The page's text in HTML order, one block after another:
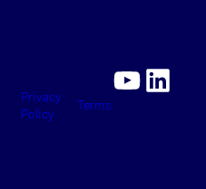
Privacy
Policy
Terms